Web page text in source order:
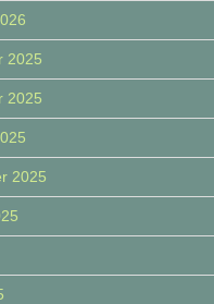
2025
2025
2025